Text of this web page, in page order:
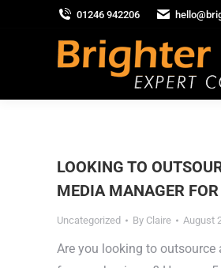
01246 942206
LOOKING TO
MEDIA MANAGER
Uncategorized By Claire August
Are you looking to